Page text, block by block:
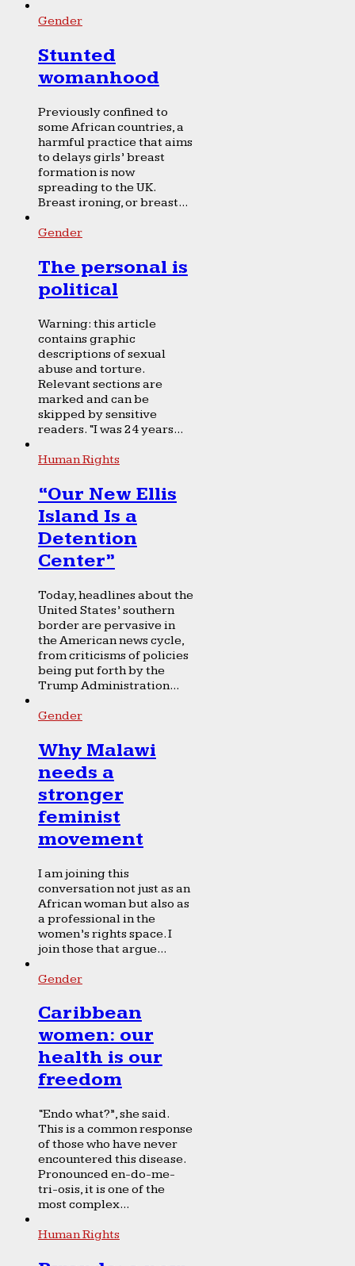
Gender
Stunted
womanhood
Previously confined to
some African countries, a
harmful practice that aims
to delays girls’ breast
formation is now
spreading to the UK.
Breast ironing, or breast...
Gender
The personal is
political
Warning: this article
contains graphic
descriptions of sexual
abuse and torture.
Relevant sections are
marked and can be
skipped by sensitive
readers. “I was 24 years...
Human Rights
“Our New Ellis
Island Is a
Detention
Center”
Today, headlines about the
United States’ southern
border are pervasive in
the American news cycle,
from criticisms of policies
being put forth by the
Trump Administration...
Gender
Why Malawi
needs a
stronger
feminist
movement
I am joining this
conversation not just as an
African woman but also as
a professional in the
women’s rights space. I
join those that argue...
Gender
Caribbean
women: our
health is our
freedom
“Endo what?”, she said.
This is a common response
of those who have never
encountered this disease.
Pronounced en-do-me-
tri-osis, it is one of the
most complex...
Human Rights